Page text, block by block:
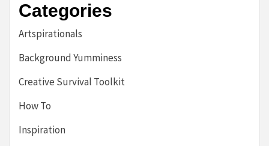
Categories
Artspirationals
Background Yumminess
Creative Survival Toolkit
How To
Inspiration